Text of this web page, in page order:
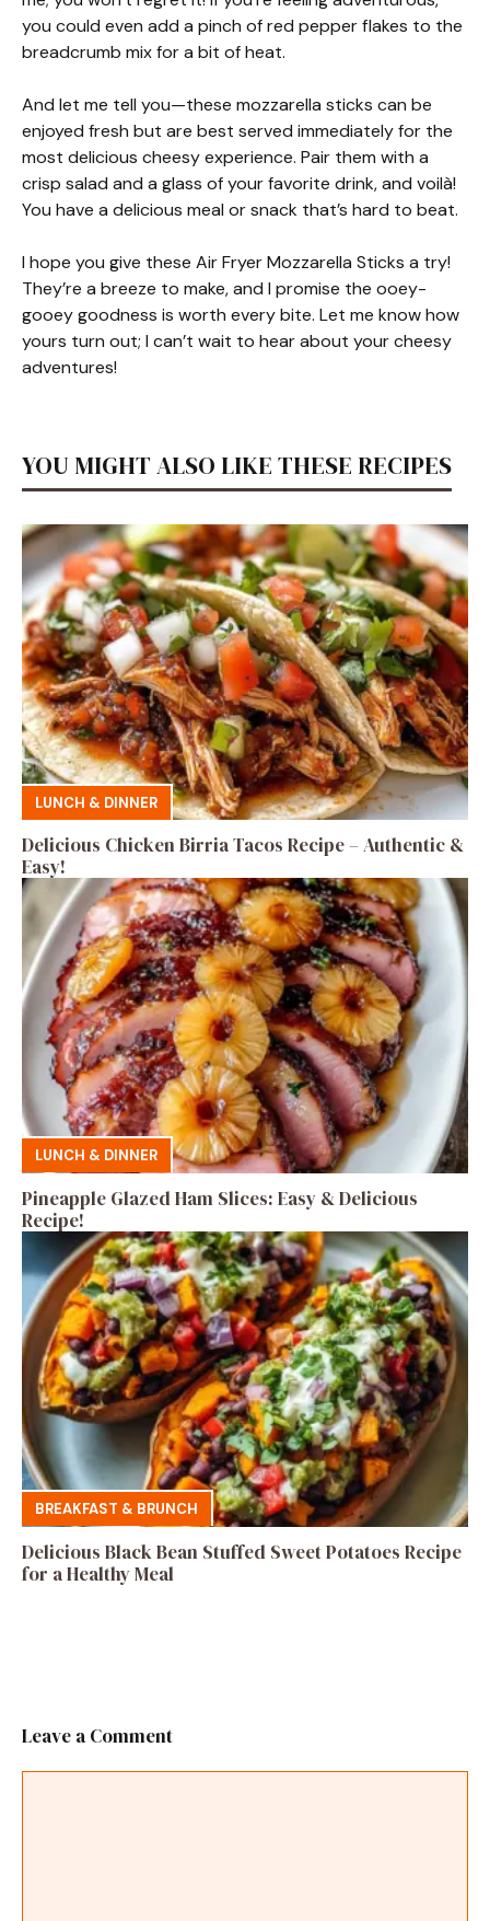
you could even add a pinch of red pepper flakes to the
breadcrumb mix for a bit of heat.
And let me tell you—these mozzarella sticks can be
enjoyed fresh but are best served immediately for the
most delicious cheesy experience. Pair them with a
crisp salad and a glass of your favorite drink, and voilà!
You have a delicious meal or snack that’s hard to beat.
I hope you give these Air Fryer Mozzarella Sticks a try!
They’re a breeze to make, and I promise the ooey-
gooey goodness is worth every bite. Let me know how
yours turn out; I can’t wait to hear about your cheesy
adventures!
YOU MIGHT ALSO LIKE THESE RECIPES
LUNCH & DINNER
Delicious Chicken Birria Tacos Recipe – Authentic &
Easy!
LUNCH & DINNER
Pineapple Glazed Ham Slices: Easy & Delicious
Recipe!
BREAKFAST & BRUNCH
Delicious Black Bean Stuffed Sweet Potatoes Recipe
for a Healthy Meal
Leave a Comment